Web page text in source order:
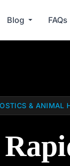
Blog FAQs
& ANIMAL